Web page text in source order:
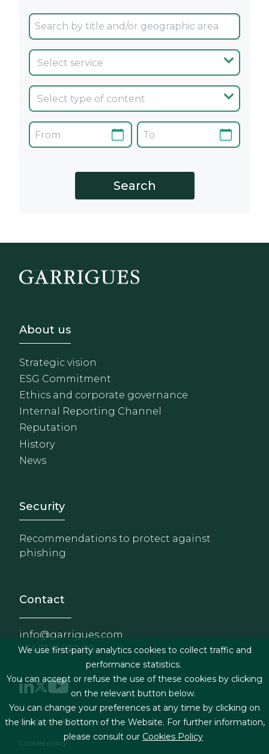
Footer - Sobre Nosotros
About us
Strategic vision
ESG Commitment
Ethics and corporate governance
Internal Reporting Channel
Reputation
History
News
Footer - Extranet y
Security
Recommendations to protect against
phishing
Contact
info@garrigues.com
+34 91 514 52 00
Footer menu
Legal terms & Conditions
Cookies policy
We use first-party analytics cookies to collect traffic and
performance statistics.
You can accept or refuse the use of these cookies by clicking
on the relevant button below.
You can change your preferences at any time by clicking on
the link at the bottom of the Website. For further information,
please consult our Cookies Policy